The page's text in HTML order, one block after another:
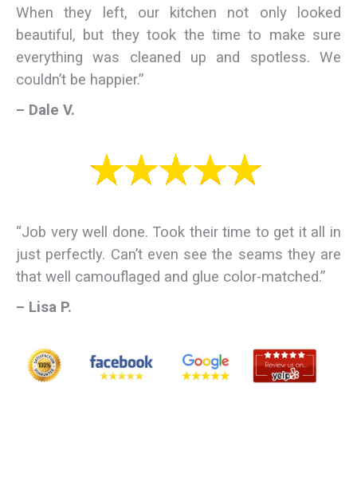
When they left, our kitchen not only looked
beautiful, but they took the time to make sure
everything was cleaned up and spotless. We
couldn’t be happier.”
– Dale V.
“Job very well done. Took their time to get it all in
just perfectly. Can’t even see the seams they are
that well camouflaged and glue color-matched.”
– Lisa P.